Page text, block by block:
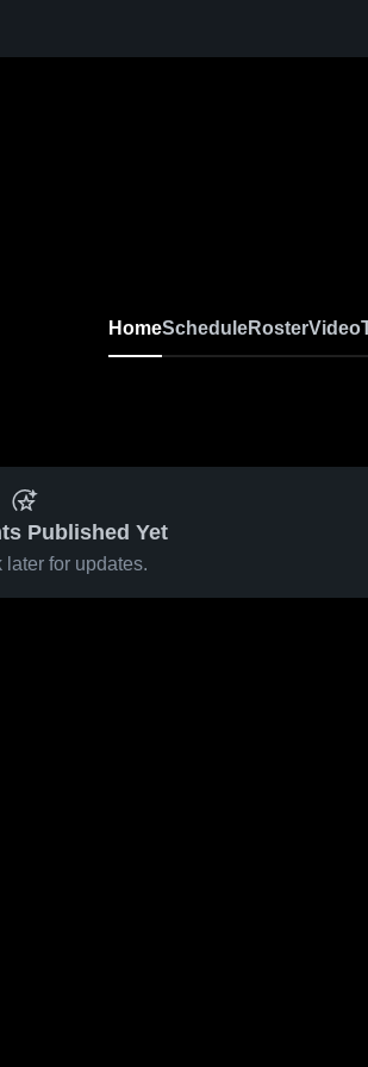
HomeScheduleRosterVideo
Published Yet
later for updates.